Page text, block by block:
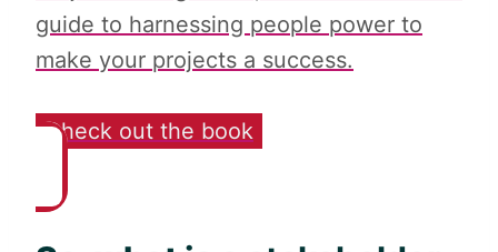
guide to harnessing people power to
make your projects a success.
Check out the book